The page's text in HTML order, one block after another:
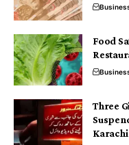
Food
Three
Karachi